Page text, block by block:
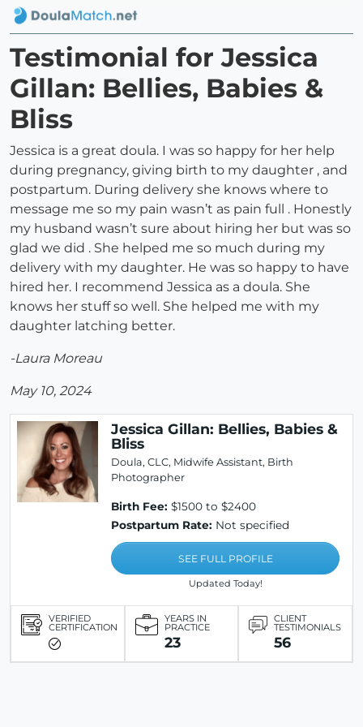
Testimonial for Jessica
Gillan: Bellies, Babies &
Bliss
Jessica is a great doula. I was so happy for her help
during pregnancy, giving birth to my daughter , and
postpartum. During delivery she knows where to
message me so my pain wasn’t as pain full . Honestly
my husband wasn’t sure about hiring her but was so
glad we did . She helped me so much during my
delivery with my daughter. He was so happy to have
hired her. I recommend Jessica as a doula. She
knows her stuff so well. She helped me with my
daughter latching better.
-Laura Moreau
May 10, 2024
Jessica Gillan: Bellies, Babies &
Bliss
Doula, CLC, Midwife Assistant, Birth
Photographer
Birth Fee: $1500 to $2400
Postpartum Rate: Not specified
SEE FULL PROFILE
Updated Today!
VERIFIED
CERTIFICATION
YEARS IN
PRACTICE
23
CLIENT
TESTIMONIALS
56